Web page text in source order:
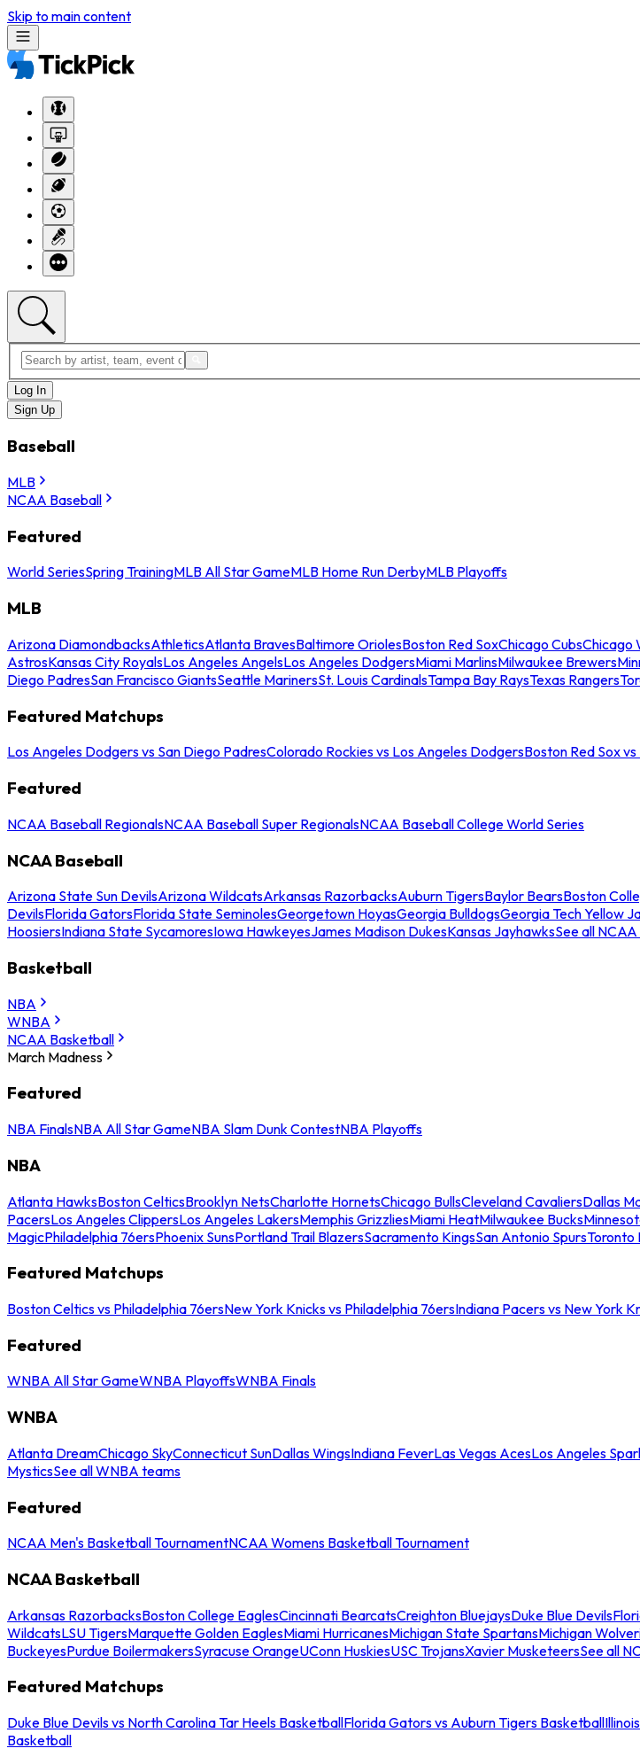
Skip to main content
Log In
Sign Up
Baseball
MLB
NCAA Baseball
Featured
World SeriesSpring TrainingMLB All Star GameMLB Home Run DerbyMLB Playoffs
MLB
Arizona DiamondbacksAthleticsAtlanta BravesBaltimore OriolesBoston Red SoxChicago CubsChicago
AstrosKansas City RoyalsLos Angeles AngelsLos Angeles DodgersMiami MarlinsMilwaukee Brewers
Diego PadresSan Francisco GiantsSeattle MarinersSt. Louis CardinalsTampa Bay RaysTexas Rangers
Featured Matchups
Los Angeles Dodgers vs San Diego PadresColorado Rockies vs Los Angeles DodgersBoston Red Sox
Featured
NCAA Baseball RegionalsNCAA Baseball Super RegionalsNCAA Baseball College World Series
NCAA Baseball
Arizona State Sun DevilsArizona WildcatsArkansas RazorbacksAuburn TigersBaylor BearsBoston
DevilsFlorida GatorsFlorida State SeminolesGeorgetown HoyasGeorgia BulldogsGeorgia Tech Yellow
HoosiersIndiana State SycamoresIowa HawkeyesJames Madison DukesKansas JayhawksSee all
Basketball
NBA
WNBA
NCAA Basketball
March Madness
Featured
NBA FinalsNBA All Star GameNBA Slam Dunk ContestNBA Playoffs
NBA
Atlanta HawksBoston CelticsBrooklyn NetsCharlotte HornetsChicago BullsCleveland CavaliersDallas
PacersLos Angeles ClippersLos Angeles LakersMemphis GrizzliesMiami HeatMilwaukee Bucks
MagicPhiladelphia 76ersPhoenix SunsPortland Trail BlazersSacramento KingsSan Antonio SpursToronto
Featured Matchups
Boston Celtics vs Philadelphia 76ersNew York Knicks vs Philadelphia 76ersIndiana Pacers vs New York
Featured
WNBA All Star GameWNBA PlayoffsWNBA Finals
WNBA
Atlanta DreamChicago SkyConnecticut SunDallas WingsIndiana FeverLas Vegas AcesLos Angeles
MysticsSee all WNBA teams
Featured
NCAA Men's Basketball TournamentNCAA Womens Basketball Tournament
NCAA Basketball
Arkansas RazorbacksBoston College EaglesCincinnati BearcatsCreighton BluejaysDuke Blue Devils
WildcatsLSU TigersMarquette Golden EaglesMiami HurricanesMichigan State SpartansMichigan
BuckeyesPurdue BoilermakersSyracuse OrangeUConn HuskiesUSC TrojansXavier MusketeersSee all
Featured Matchups
Duke Blue Devils vs North Carolina Tar Heels BasketballFlorida Gators vs Auburn Tigers Basketball
Basketball